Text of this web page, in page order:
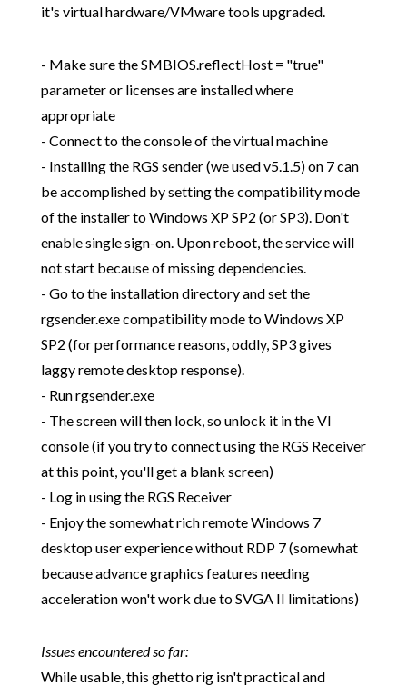
it's virtual hardware/VMware tools upgraded.
- Make sure the SMBIOS.reflectHost = "true"
parameter or licenses are installed where
appropriate
- Connect to the console of the virtual machine
- Installing the RGS sender (we used v5.1.5) on 7 can
be accomplished by setting the compatibility mode
of the installer to Windows XP SP2 (or SP3). Don't
enable single sign-on. Upon reboot, the service will
not start because of missing dependencies.
- Go to the installation directory and set the
rgsender.exe compatibility mode to Windows XP
SP2 (for performance reasons, oddly, SP3 gives
laggy remote desktop response).
- Run rgsender.exe
- The screen will then lock, so unlock it in the VI
console (if you try to connect using the RGS Receiver
at this point, you'll get a blank screen)
- Log in using the RGS Receiver
- Enjoy the somewhat rich remote Windows 7
desktop user experience without RDP 7 (somewhat
because advance graphics features needing
acceleration won't work due to SVGA II limitations)
Issues encountered so far:
While usable, this ghetto rig isn't practical and